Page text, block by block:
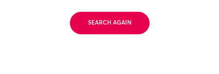
SEARCH AGAIN